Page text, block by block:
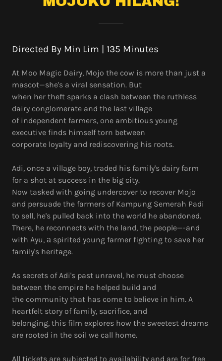
Directed By Min Lim | 135 Minutes
At Moo Magic Dairy, Mojo the cow is more than just a
mascot—she's a viral sensation. But
when her theft sparks a clash between the ruthless
dairy conglomerate and the last village
of independent farmers, one ambitious young
executive finds himself torn between
corporate loyalty and rediscovering his roots.
Adi, once a village boy, traded his family's dairy farm
for a shot at success in the big city.
Now tasked with going undercover to recover Mojo
and persuade the farmers of Kampung Semerah Padi
to sell, he's pulled back into the world he abandoned.
There, he reconnects with the land, the people—-and
with Ayu, а spirited young farmer fighting to save her
family's heritage.
As secrets of Adi's past unravel, he must choose
between the empire he helped build and
the community that has come to believe in him. A
heartfelt story of family, sacrifice, and
belonging, this film explores how the sweetest dreams
are rooted in the soil we call home.
All tickets are subjected to availability and are for free